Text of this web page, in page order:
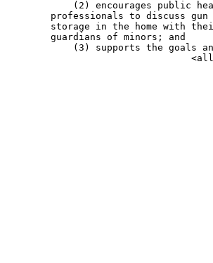
(2) encourages public
professionals to discuss
storage in the home with
        guardians of minors; and
(3) supports the goals